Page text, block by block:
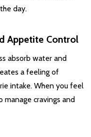
day.
Appetite Control
absorb water and
a feeling of
intake. When you feel
cravings and